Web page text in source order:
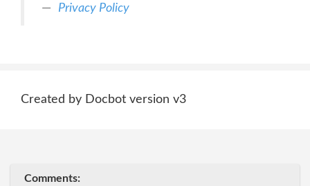
Privacy Policy
Created by Docbot version v3
Comments: